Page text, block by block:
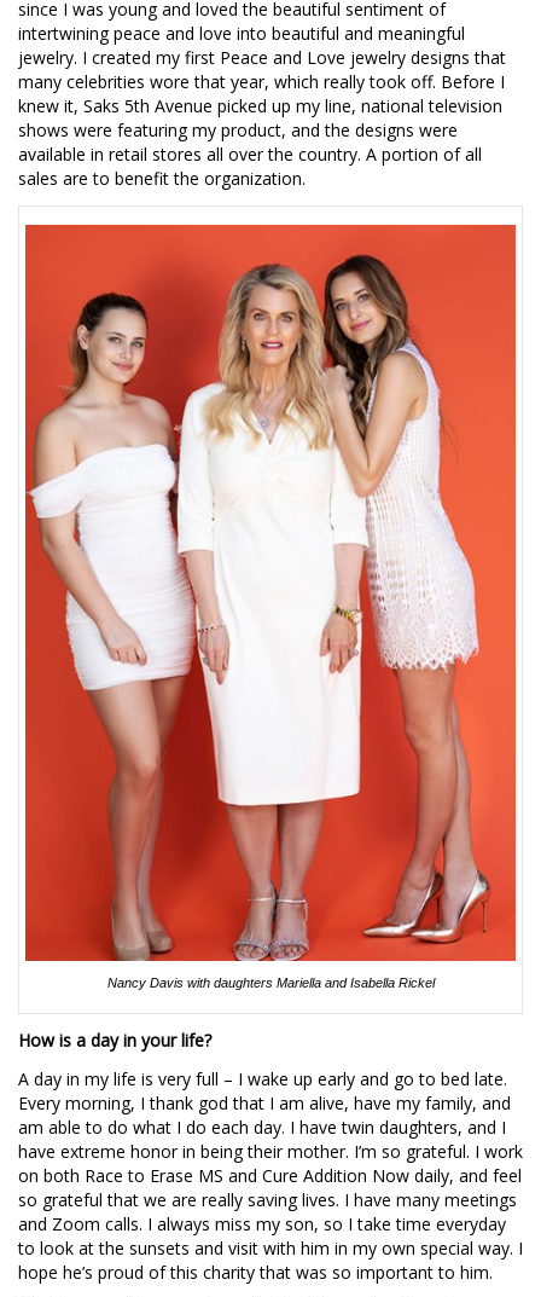
since I was young and loved the beautiful sentiment of
intertwining peace and love into beautiful and meaningful
jewelry. I created my first Peace and Love jewelry designs that
many celebrities wore that year, which really took off. Before I
knew it, Saks 5th Avenue picked up my line, national television
shows were featuring my product, and the designs were
available in retail stores all over the country. A portion of all
sales are to benefit the organization.
Nancy Davis with daughters Mariella and Isabella Rickel
How is a day in your life?
A day in my life is very full – I wake up early and go to bed late.
Every morning, I thank god that I am alive, have my family, and
am able to do what I do each day. I have twin daughters, and I
have extreme honor in being their mother. I’m so grateful. I work
on both Race to Erase MS and Cure Addition Now daily, and feel
so grateful that we are really saving lives. I have many meetings
and Zoom calls. I always miss my son, so I take time everyday
to look at the sunsets and visit with him in my own special way. I
hope he’s proud of this charity that was so important to him.